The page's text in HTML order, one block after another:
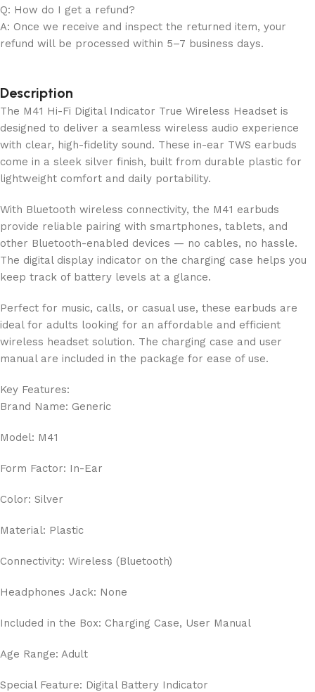
Q: How do I get a refund?
A: Once we receive and inspect the returned item, your
refund will be processed within 5–7 business days.
Description
The M41 Hi-Fi Digital Indicator True Wireless Headset is
designed to deliver a seamless wireless audio experience
with clear, high-fidelity sound. These in-ear TWS earbuds
come in a sleek silver finish, built from durable plastic for
lightweight comfort and daily portability.
With Bluetooth wireless connectivity, the M41 earbuds
provide reliable pairing with smartphones, tablets, and
other Bluetooth-enabled devices — no cables, no hassle.
The digital display indicator on the charging case helps you
keep track of battery levels at a glance.
Perfect for music, calls, or casual use, these earbuds are
ideal for adults looking for an affordable and efficient
wireless headset solution. The charging case and user
manual are included in the package for ease of use.
Key Features:
Brand Name: Generic
Model: M41
Form Factor: In-Ear
Color: Silver
Material: Plastic
Connectivity: Wireless (Bluetooth)
Headphones Jack: None
Included in the Box: Charging Case, User Manual
Age Range: Adult
Special Feature: Digital Battery Indicator